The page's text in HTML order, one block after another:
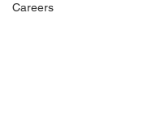
Careers